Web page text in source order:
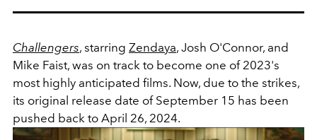
Challengers, starring Zendaya, Josh O'Connor, and
Mike Faist, was on track to become one of 2023's
most highly anticipated films. Now, due to the strikes,
its original release date of September 15 has been
pushed back to April 26, 2024.